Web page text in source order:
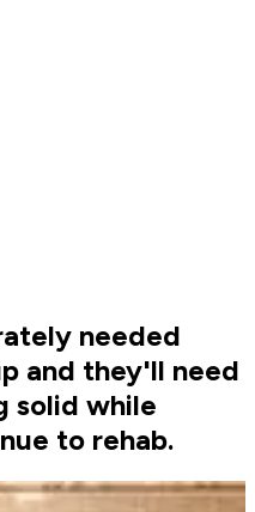
needed
and they'll need
solid while
to rehab.